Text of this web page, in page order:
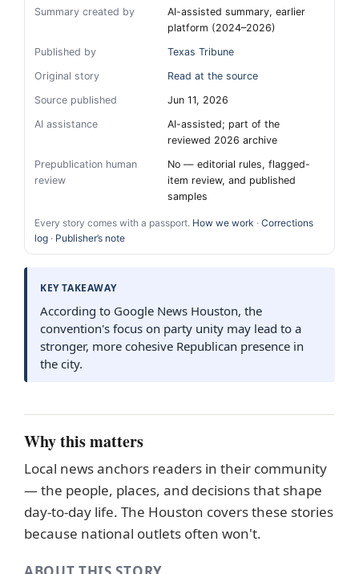
Summary created by
AI-assisted summary, earlier
platform (2024–2026)
Published by
Texas Tribune
Original story
Read at the source
Source published
Jun 11, 2026
AI assistance
AI-assisted; part of the
reviewed 2026 archive
Prepublication human
review
No — editorial rules, flagged-
item review, and published
samples
Every story comes with a passport. How we work · Corrections
log · Publisher’s note
KEY TAKEAWAY
According to Google News Houston, the
convention's focus on party unity may lead to a
stronger, more cohesive Republican presence in
the city.
Why this matters
Local news anchors readers in their community
— the people, places, and decisions that shape
day-to-day life. The Houston covers these stories
because national outlets often won't.